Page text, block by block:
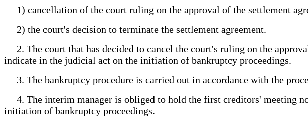
1) cancellation of the court ruling on the approval of the settlement
2) the court's decision to terminate the settlement agreement.
2. The court that has decided to cancel the court's ruling on the
indicate in the judicial act on the initiation of bankruptcy proceedings.
3. The bankruptcy procedure is carried out in accordance with the
4. The interim manager is obliged to hold the first creditors' meeting
initiation of bankruptcy proceedings.